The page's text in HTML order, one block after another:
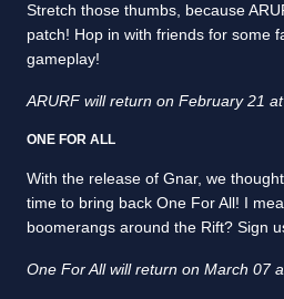
Stretch those thumbs, because
patch! Hop in with friends for some
gameplay!
ARURF will return on February 21
ONE FOR ALL
With the release of Gnar, we
time to bring back One For All! I
boomerangs around the Rift? Sign
One For All will return on March 07